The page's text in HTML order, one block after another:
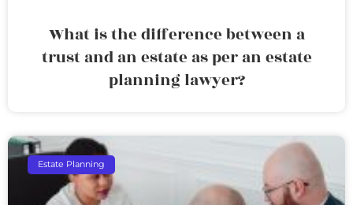
What is the difference between a
trust and an estate as per an estate
planning lawyer?
Estate Planning